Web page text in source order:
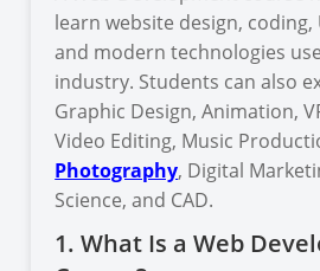
learn website design, coding,
and modern technologies
industry. Students can also
Graphic Design, Animation,
Video Editing, Music
Photography, Digital
Science, and CAD.
1. What Is a Web